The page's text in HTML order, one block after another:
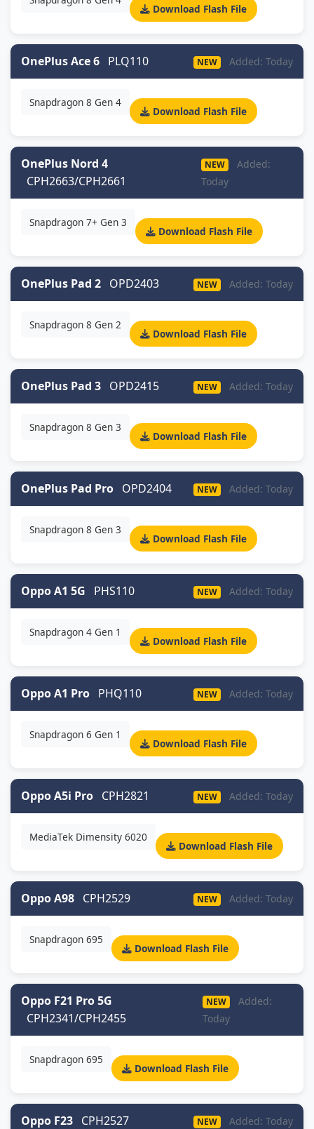
Download Flash File
OnePlus Ace 6 PLQ110 NEW Added: Today
Snapdragon 8 Gen 4
Download Flash File
OnePlus Nord 4
CPH2663/CPH2661
NEW
Added:
Today
Snapdragon 7+ Gen 3
Download Flash File
OnePlus Pad 2 OPD2403 NEW Added: Today
Snapdragon 8 Gen 2
Download Flash File
OnePlus Pad 3 OPD2415 NEW Added: Today
Snapdragon 8 Gen 3
Download Flash File
OnePlus Pad Pro OPD2404 NEW Added: Today
Snapdragon 8 Gen 3
Download Flash File
Oppo A1 5G PHS110 NEW Added: Today
Snapdragon 4 Gen 1
Download Flash File
Oppo A1 Pro PHQ110 NEW Added: Today
Snapdragon 6 Gen 1
Download Flash File
Oppo A5i Pro CPH2821 NEW Added: Today
MediaTek Dimensity 6020
Download Flash File
Oppo A98 CPH2529 NEW Added: Today
Snapdragon 695
Download Flash File
Oppo F21 Pro 5G
CPH2341/CPH2455
NEW
Added:
Today
Snapdragon 695
Download Flash File
Oppo F23 CPH2527 NEW Added: Today